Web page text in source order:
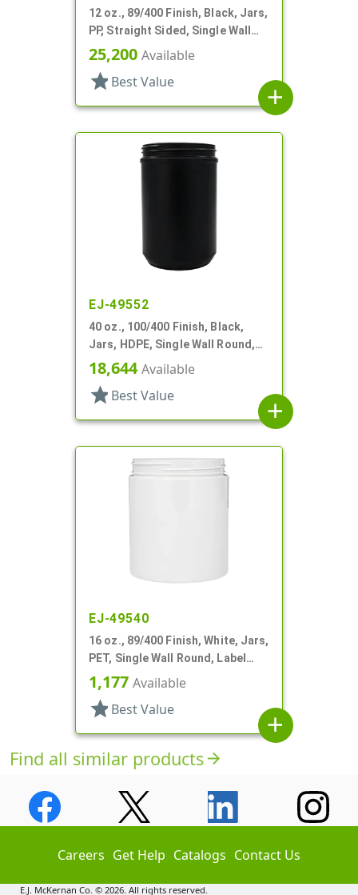
12 oz., 89/400 Finish, Black, Jars,
PP, Straight Sided, Single Wall
Round
25,200 Available
star Best Value
add
EJ-49552
40 oz., 100/400 Finish, Black,
Jars, HDPE, Single Wall Round,
Label Panel
18,644Available
star Best Value
add
EJ-49540
16 oz., 89/400 Finish, White, Jars,
PET, Single Wall Round, Label
Panel
1,177 Available
star Best Value
add
Find all similar productsarrow_forward
Careers Get Help Catalogs Contact Us
E.J. McKernan Co. © 2026. All rights reserved.